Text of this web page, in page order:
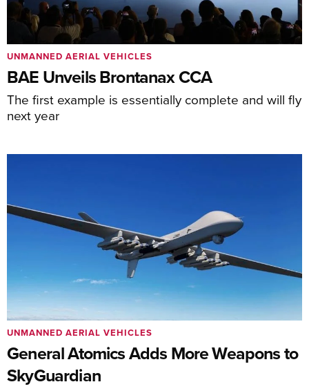
BAE Unveils Brontanax CCA
The first example is essentially complete and will fly
next year
UNMANNED AERIAL VEHICLES
General Atomics Adds More Weapons to
SkyGuardian
UNMANNED AERIAL VEHICLES